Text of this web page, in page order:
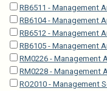
RB6511 - Management
RB6104 - Management
RB6512 - Management
RB6105 - Management
RM0226 - Management
RM0228 - Management
RO2010 - Management